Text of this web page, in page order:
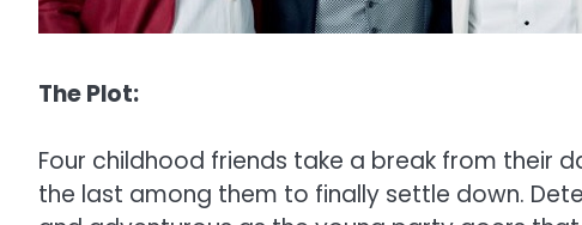
The Plot:
Four childhood friends take a break from their
the last among them to finally settle down.